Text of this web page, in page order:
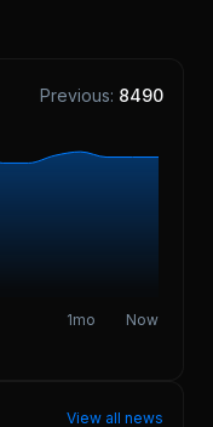
Previous: 8490
1mo Now
View all news